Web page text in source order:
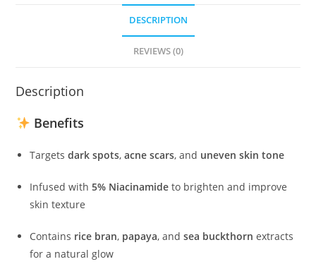
DESCRIPTION
REVIEWS (0)
Description
Benefits
Targetsdark spots,acne scars, and uneven skin tone
Infused with5% Niacinamide to brighten and improve
skin texture
Contains rice bran, papaya, andsea buckthorn extracts
for a natural glow